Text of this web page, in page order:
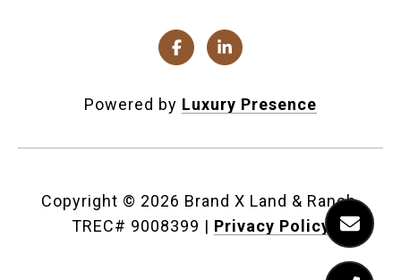
Powered by Luxury Presence
Copyright © 2026
| Privacy Policy